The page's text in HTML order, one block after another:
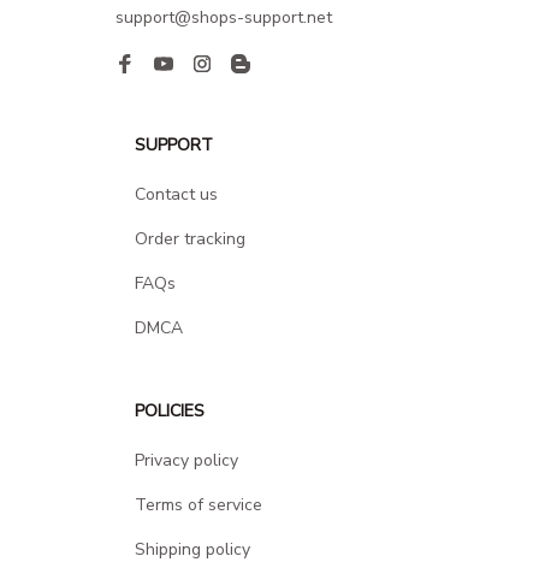
support@shops-support.net
SUPPORT
Contact us
Order tracking
FAQs
DMCA
POLICIES
Privacy policy
Terms of service
Shipping policy